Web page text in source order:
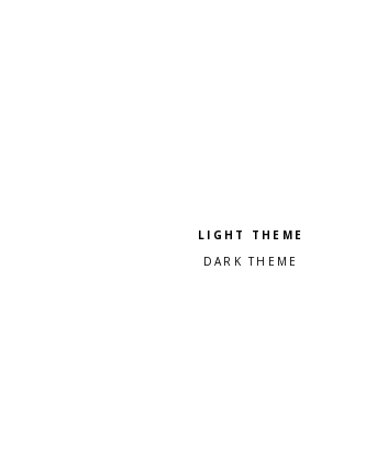
Pick a color scheme
Light theme
Dark theme